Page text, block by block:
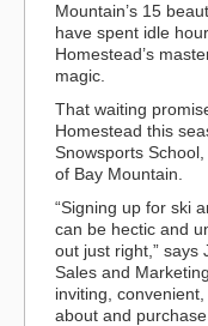
Mountain’s 15
have spent idle
Homestead’s
magic.
That waiting
Homestead this
Snowsports
of Bay Mountain.
“Signing up for ski
can be hectic and
out just right,” says
Sales and
inviting,
about and